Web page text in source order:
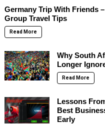
Germany Trip With Friends
Group Travel Tips
Read More
Why South
Longer
Read More
Lessons
Best
Early